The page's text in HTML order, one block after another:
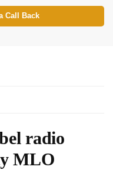
Call Back
radio
MLO